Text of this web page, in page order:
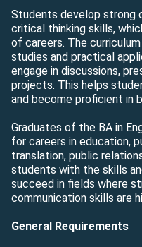
Students develop strong
critical thinking skills,
of careers. The
studies and practical
engage in discussions,
projects. This helps
and become proficient in
Graduates of the BA in
for careers in education,
translation, public
students with the skills
succeed in fields where
communication skills are
General Requirements